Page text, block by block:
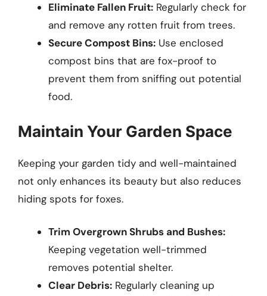
Eliminate Fallen Fruit: Regularly check for
and remove any rotten fruit from trees.
Secure Compost Bins: Use enclosed
compost bins that are fox-proof to
prevent them from sniffing out potential
food.
Maintain Your Garden Space
Keeping your garden tidy and well-maintained
not only enhances its beauty but also reduces
hiding spots for foxes.
Trim Overgrown Shrubs and Bushes:
Keeping vegetation well-trimmed
removes potential shelter.
Clear Debris: Regularly cleaning up